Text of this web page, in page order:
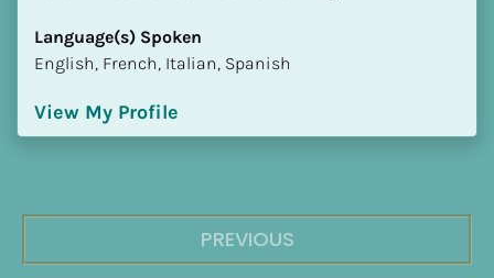
Language(s) Spoken
English, French, Italian, Spanish
View My Profile
PREVIOUS